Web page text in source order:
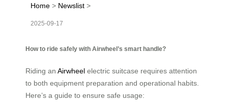
Home > Newslist >
2025-09-17
How to ride safely with Airwheel’s smart handle?
Riding an Airwheel electric suitcase requires attention
to both equipment preparation and operational habits.
Here’s a guide to ensure safe usage: